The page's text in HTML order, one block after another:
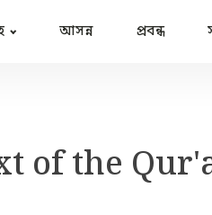
আসন্ন প্রবন্ধ
of the